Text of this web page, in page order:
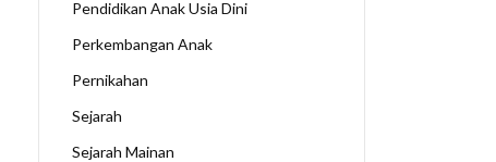
Pendidikan Anak Usia Dini
Perkembangan Anak
Pernikahan
Sejarah
Sejarah Mainan